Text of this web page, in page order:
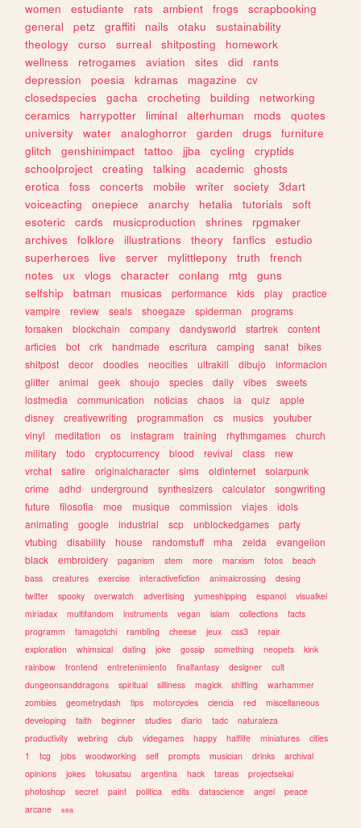
women
estudiante rats ambient frogs
scrapbooking
general
petz graffiti nails otaku
sustainability
theology
curso surreal shitposting
homework
wellness
retrogames aviation sites did
rants
depression
poesia kdramas magazine
cv
closedspecies
gacha crocheting building
networking
ceramics
harrypotter liminal alterhuman mods
quotes
university
water analoghorror garden drugs
furniture
glitch
genshinimpact tattoo jjba cycling
cryptids
schoolproject
creating talking academic
ghosts
erotica
foss concerts mobile writer society
3dart
voiceacting
onepiece anarchy hetalia tutorials
soft
esoteric
cards musicproduction shrines
rpgmaker
archives
folklore illustrations theory fanfics
estudio
superheroes
live server mylittlepony truth
french
notes
ux vlogs character conlang mtg
guns
selfship
batman musicas performance kids play
practice
vampire
review seals shoegaze spiderman
programs
forsaken
blockchain company dandysworld startrek
content
articles
bot crk handmade escritura camping sanat
bikes
shitpost
decor doodles neocities ultrakill dibujo
informacion
glitter
animal geek shoujo species daily vibes
sweets
lostmedia
communication noticias chaos ia quiz
apple
disney
creativewriting programmation cs musics
youtuber
vinyl
meditation os instagram training rhythmgames
church
military
todo cryptocurrency blood revival class
new
vrchat
satire originalcharacter sims oldinternet
solarpunk
crime
adhd underground synthesizers calculator
songwriting
future
filosofia moe musique commission viajes
idols
animating
google industrial scp unblockedgames
party
vtubing
disability house randomstuff mha zelda
evangelion
black
embroidery paganism stem more marxism fotos
beach
bass
creatures exercise interactivefiction animalcrossing
desing
twitter
spooky overwatch advertising yumeshipping espanol
visualkei
miriadax
multifandom instruments vegan islam collections
facts
programm
tamagotchi rambling cheese jeux css3
repair
exploration
whimsical dating joke gossip something neopets
kink
rainbow
frontend entretenimiento finalfantasy designer
cult
dungeonsanddragons
spiritual silliness magick shifting
warhammer
zombies
geometrydash tips motorcycles ciencia red
miscellaneous
developing
faith beginner studies diario tadc
naturaleza
productivity
webring club videgames happy halflife miniatures
cities
1
tcg jobs woodworking self prompts musician drinks
archival
opinions
jokes tokusatsu argentina hack tareas
projectsekai
photoshop
secret paint politica edits datascience angel
peace
arcane
sea